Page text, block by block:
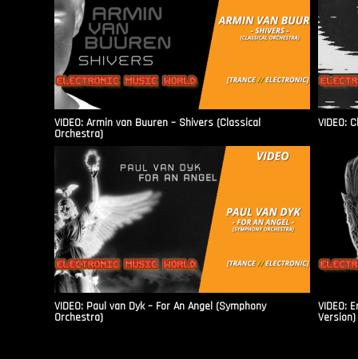
VIDEO: Armin van Buuren – Shivers (Classical
Orchestra)
VIDEO:
VIDEO: Paul van Dyk – For An Angel (Symphony
Orchestra)
VIDEO:
Version)